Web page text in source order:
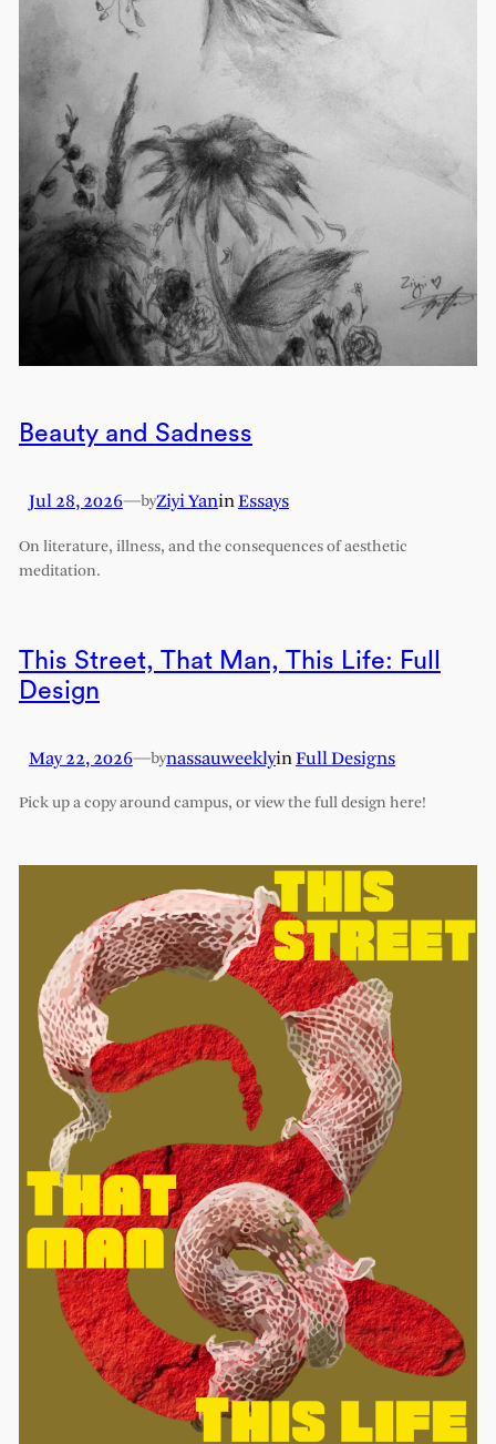
Beauty and Sadness
Jul 28, 2026—byZiyi YaninEssays
On literature, illness, and the consequences of aesthetic
meditation.
This Street, That Man, This Life: Full
Design
May 22, 2026—bynassauweeklyinFull Designs
Pick up a copy around campus, or view the full design here!